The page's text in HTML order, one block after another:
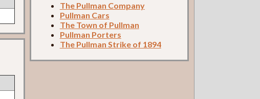
The Pullman Company
Pullman Cars
The Town of Pullman
Pullman Porters
The Pullman Strike of 1894